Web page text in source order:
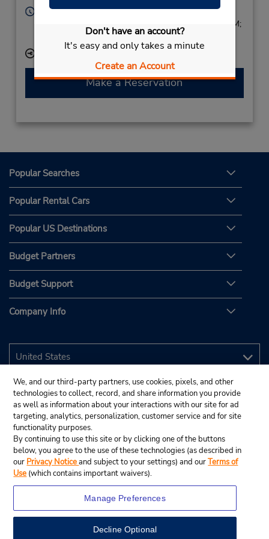
Don't have an account?
It's easy and only takes a minute
Create an Account
Hours of Operation:
Sun 1:00 PM - 7:00 PM; Mon - Fri 8:00 AM - 7:00 PM;
Sat 8:00 AM - 2:00 PM
Keydrop Location
Make a Reservation
Popular Searches
Popular Rental Cars
Popular US Destinations
Budget Partners
Budget Support
Company Info
We, and our third-party partners, use cookies, pixels, and other
technologies to collect, record, and share information you provide
as well as information about your interactions with our site for ad
targeting, analytics, personalization, customer service and for site
functionality purposes.
By continuing to use this site or by clicking one of the buttons
below, you agree to the use of these technologies (as described in
our Privacy Noticeand subject to your settings) and ourTerms of
Use (which contains important waivers).
Manage Preferences
Decline Optional